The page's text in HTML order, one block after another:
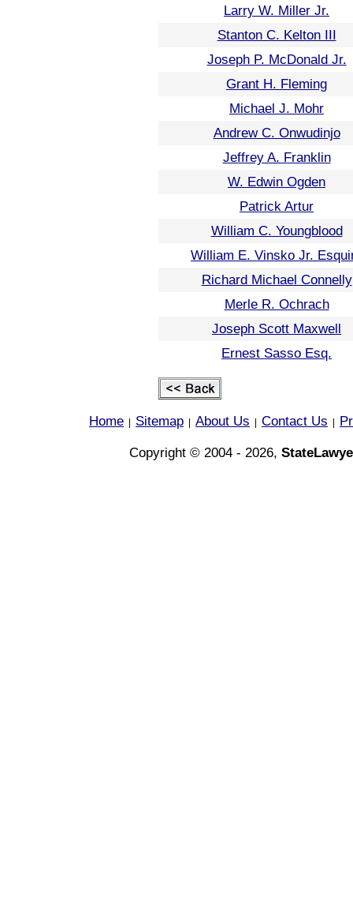
Larry W. Miller Jr.
Stanton C. Kelton III
Joseph P. McDonald Jr.
Grant H. Fleming
Michael J. Mohr
Andrew C. Onwudinjo
Jeffrey A. Franklin
W. Edwin Ogden
Patrick Artur
William C. Youngblood
William E. Vinsko Jr.
Richard Michael Connelly
Merle R. Ochrach
Joseph Scott Maxwell
Ernest Sasso Esq.
Home Sitemap About Us Contact Us
Copyright © 2004 - 2026,